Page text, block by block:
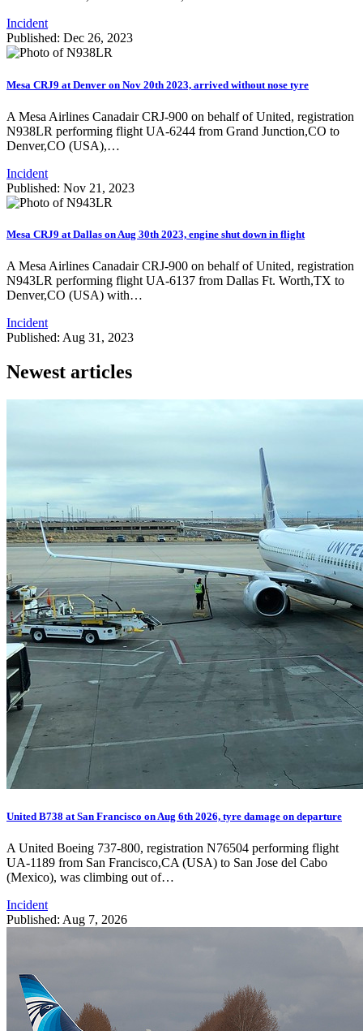
Incident
Published: Dec 26, 2023
Mesa CRJ9 at Denver on Nov 20th 2023, arrived without nose tyre
A Mesa Airlines Canadair CRJ-900 on behalf of United, registration
N938LR performing flight UA-6244 from Grand Junction,CO to
Denver,CO (USA),…
Incident
Published: Nov 21, 2023
Mesa CRJ9 at Dallas on Aug 30th 2023, engine shut down in flight
A Mesa Airlines Canadair CRJ-900 on behalf of United, registration
N943LR performing flight UA-6137 from Dallas Ft. Worth,TX to
Denver,CO (USA) with…
Incident
Published: Aug 31, 2023
Newest articles
United B738 at San Francisco on Aug 6th 2026, tyre damage on departure
A United Boeing 737-800, registration N76504 performing flight
UA-1189 from San Francisco,CA (USA) to San Jose del Cabo
(Mexico), was climbing out of…
Incident
Published: Aug 7, 2026